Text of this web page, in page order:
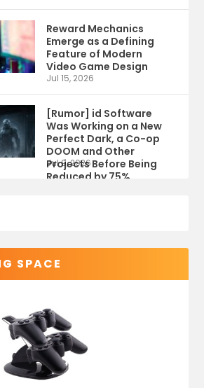
Reward Mechanics
Emerge as a Defining
Feature of Modern
Video Game Design
Jul 15, 2026
[Rumor] id Software
Was Working on a New
Perfect Dark, a Co-op
DOOM and Other
Projects Before Being
Reduced by 75%
Jul 9, 2026
SPACE